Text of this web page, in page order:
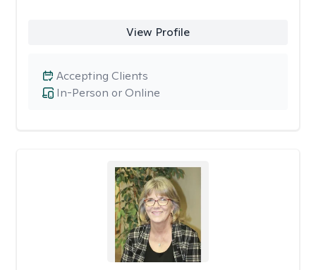
View Profile
In-Person or Online
Accepting Clients